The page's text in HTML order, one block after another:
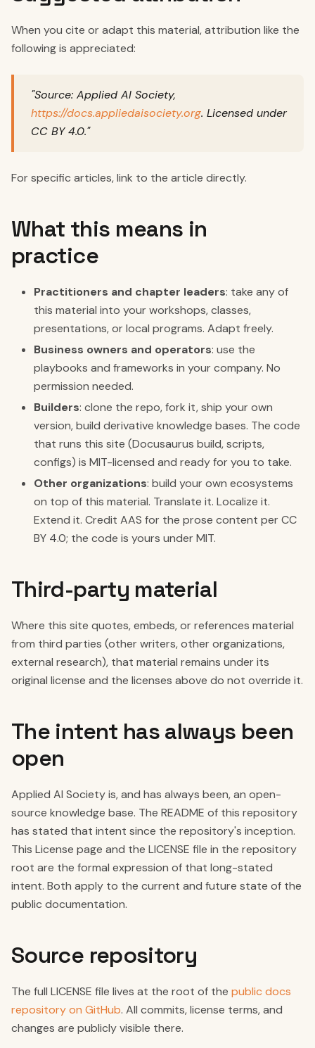
When you cite or adapt this material, attribution like the
following is appreciated:
"Source: Applied AI Society,
https://docs.appliedaisociety.org. Licensed under
CC BY 4.0."
For specific articles, link to the article directly.
What this means in
practice
Practitioners and chapter leaders: take any of
this material into your workshops, classes,
presentations, or local programs. Adapt freely.
Business owners and operators: use the
playbooks and frameworks in your company. No
permission needed.
Builders: clone the repo, fork it, ship your own
version, build derivative knowledge bases. The code
that runs this site (Docusaurus build, scripts,
configs) is MIT-licensed and ready for you to take.
Other organizations: build your own ecosystems
on top of this material. Translate it. Localize it.
Extend it. Credit AAS for the prose content per CC
BY 4.0; the code is yours under MIT.
Third-party material
Where this site quotes, embeds, or references material
from third parties (other writers, other organizations,
external research), that material remains under its
original license and the licenses above do not override it.
The intent has always been
open
Applied AI Society is, and has always been, an open-
source knowledge base. The README of this repository
has stated that intent since the repository's inception.
This License page and the LICENSE file in the repository
root are the formal expression of that long-stated
intent. Both apply to the current and future state of the
public documentation.
Source repository
The full LICENSE file lives at the root of the public docs
repository on GitHub. All commits, license terms, and
changes are publicly visible there.